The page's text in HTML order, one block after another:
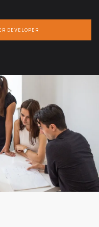
DEVELOPER